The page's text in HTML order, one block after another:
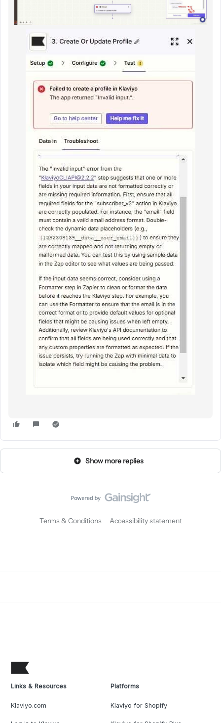
Show more replies
Terms & Conditions Accessibility statement
Links & Resources
Klaviyo.com
Platforms
Klaviyo for Shopify